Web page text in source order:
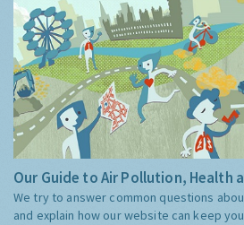
Our Guide to Air Pollution, Health
We try to answer common questions
and explain how our website can keep